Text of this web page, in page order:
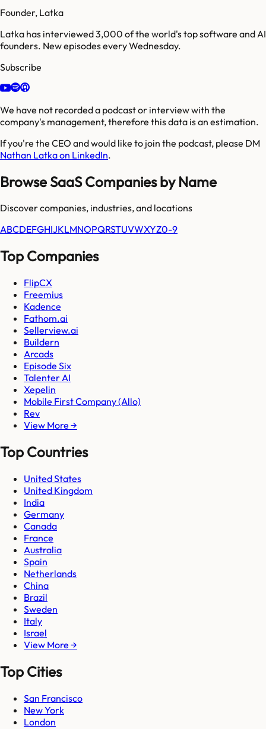
Founder, Latka
Latka has interviewed 3,000 of the world's top software and AI
founders. New episodes every Wednesday.
Subscribe
We have not recorded a podcast or interview with the
company's management, therefore this data is an estimation.
If you're the CEO and would like to join the podcast, please DM
Nathan Latka on LinkedIn.
Browse SaaS Companies by Name
Discover companies, industries, and locations
ABCDEFGHIJKLMNOPQRSTUVWXYZ0-9
Top Companies
FlipCX
Freemius
Kadence
Fathom.ai
Sellerview.ai
Buildern
Arcads
Episode Six
Talenter AI
Xepelin
Mobile First Company (Allo)
Rev
View More →
Top Countries
United States
United Kingdom
India
Germany
Canada
France
Australia
Spain
Netherlands
China
Brazil
Sweden
Italy
Israel
View More →
Top Cities
San Francisco
New York
London